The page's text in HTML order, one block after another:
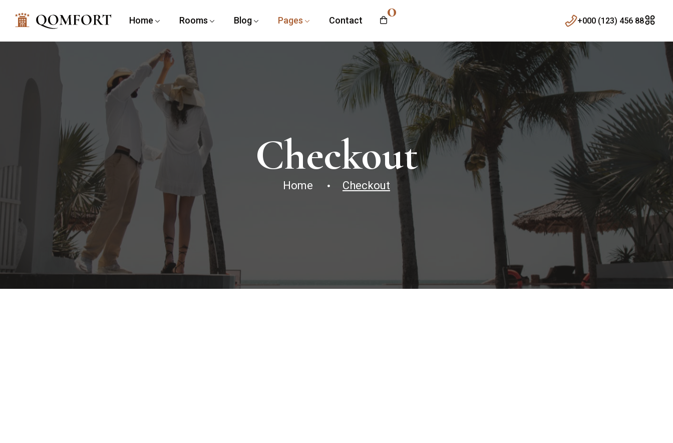
Home Rooms Blog Pages Contact 0 +000 (123) 456 88
Checkout
Home Checkout